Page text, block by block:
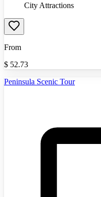
City Attractions
From
$ 52.73
Peninsula Scenic Tour